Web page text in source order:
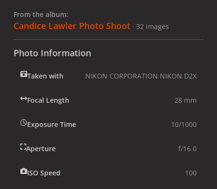
From the album:
Candice Lawler Photo Shoot · 32 images
Photo Information
Taken with NIKON CORPORATION NIKON D2X
Focal Length 28 mm
Exposure Time 10/1000
Aperture f/16.0
ISO Speed 100